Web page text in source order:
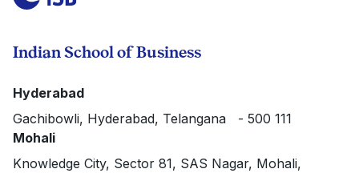
Indian School of Business
Hyderabad
Gachibowli, Hyderabad, Telangana - 500 111
Mohali
Knowledge City, Sector 81, SAS Nagar, Mohali,